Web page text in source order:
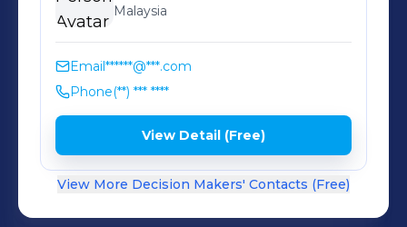
Malaysia
Email******@***.com
Phone(**) *** ****
View Detail (Free)
View More Decision Makers' Contacts (Free)